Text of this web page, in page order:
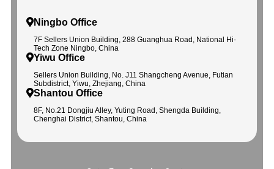
Ningbo Office
7F Sellers Union Building, 288 Guanghua Road, National Hi-
Tech Zone Ningbo, China
Yiwu Office
Sellers Union Building, No. J11 Shangcheng Avenue, Futian
Subdistrict, Yiwu, Zhejiang, China
Shantou Office
8F, No.21 Dongjiu Alley, Yuting Road, Shengda Building,
Chenghai District, Shantou, China